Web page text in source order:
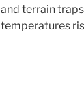
and terrain
temperatures